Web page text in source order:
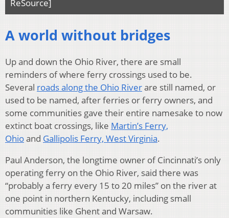
ReSource]
A world without bridges
Up and down the Ohio River, there are small
reminders of where ferry crossings used to be.
Several roads along the Ohio Riverare still named, or
used to be named, after ferries or ferry owners, and
some communities gave their entire namesake to now
extinct boat crossings, like Martin’s Ferry,
Ohioand Gallipolis Ferry, West Virginia.
Paul Anderson, the longtime owner of Cincinnati’s only
operating ferry on the Ohio River, said there was
“probably a ferry every 15 to 20 miles” on the river at
one point in northern Kentucky, including small
communities like Ghent and Warsaw.